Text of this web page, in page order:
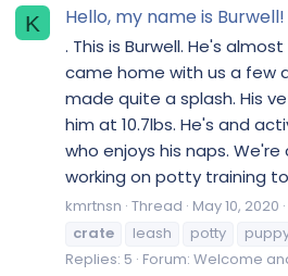
K Hello, my name is Burwell!
. This is Burwell. He's
came home with us a few
made quite a splash. His
him at 10.7lbs. He's and
who enjoys his naps.
working on potty training
kmrtnsn Thread May 10, 2020
crate
leash potty
Replies: 5 Forum: Welcome